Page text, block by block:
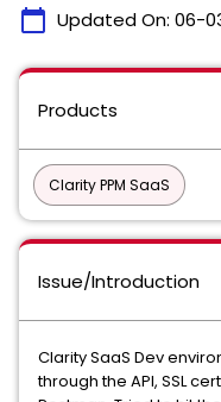
calendar_today Updated On: 06-
Products
Clarity PPM SaaS
Issue/Introduction
Clarity SaaS Dev
through the API, SSL